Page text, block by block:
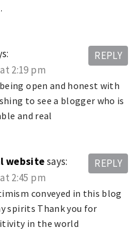
2:19 pm
open and honest with
to see a blogger who is
and real
REPLY
websitesays:
2:45 pm
conveyed in this blog
spirits Thank you for
in the world
REPLY